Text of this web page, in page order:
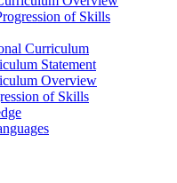
of Skills
Curriculum
Statement
Overview
of Skills